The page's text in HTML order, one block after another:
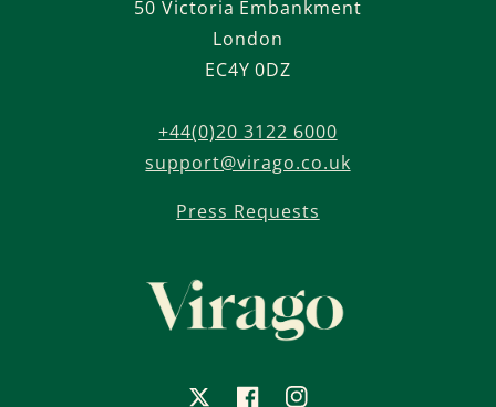
50 Victoria Embankment
London
EC4Y 0DZ
+44(0)20 3122 6000
support@virago.co.uk
Press Requests
FacebookInstagram